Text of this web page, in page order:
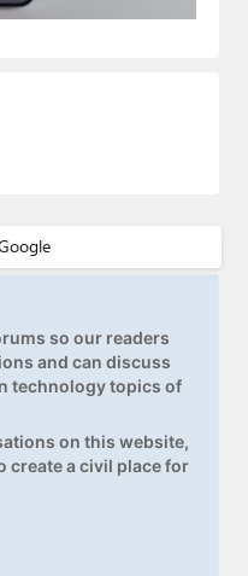
so our readers
and can discuss
technology topics of
on this website,
create a civil place for